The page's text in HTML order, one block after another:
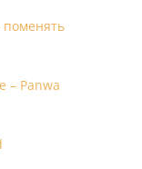
– Panwa